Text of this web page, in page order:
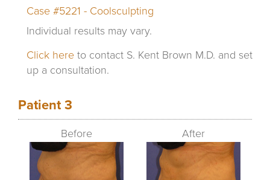
Case #5221 - Coolsculpting
Individual results may vary.
Click here to contact S. Kent Brown M.D. and set
up a consultation.
Patient 3
Before After